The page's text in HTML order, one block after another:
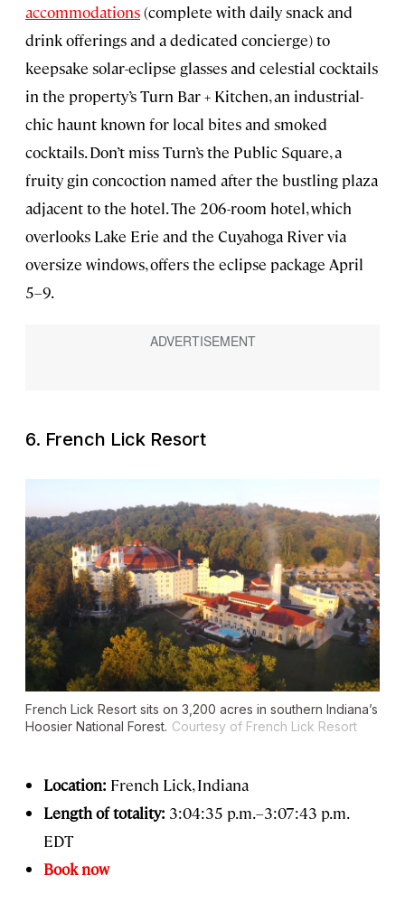
accommodations(complete with daily snack and
drink offerings and a dedicated concierge) to
keepsake solar-eclipse glasses and celestial cocktails
in the property’s Turn Bar + Kitchen, an industrial-
chic haunt known for local bites and smoked
cocktails. Don’t miss Turn’s the Public Square, a
fruity gin concoction named after the bustling plaza
adjacent to the hotel. The 206-room hotel, which
overlooks Lake Erie and the Cuyahoga River via
oversize windows, offers the eclipse package April
5–9.
6. French Lick Resort
French Lick Resort sits on 3,200 acres in southern Indiana’s
Hoosier National Forest. Courtesy of French Lick Resort
Location: French Lick, Indiana
Length of totality: 3:04:35 p.m.–3:07:43 p.m.
EDT
Book now